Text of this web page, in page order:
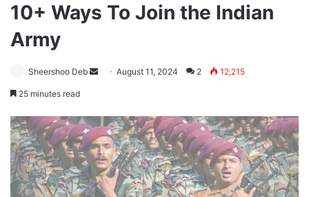
10+ Ways To Join the Indian
Army
Sheershoo Deb
SendAugust 11, 2024 2 12,215
25 minutes read